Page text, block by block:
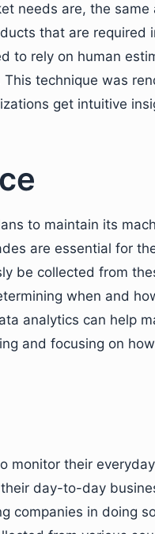
needs are, the same
that are required
to rely on human
technique was
get intuitive
to maintain its
are essential for
be collected from
when and
analytics can help
and focusing on
monitor their
day-to-day
companies in doing